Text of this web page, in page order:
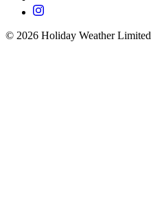
© 2026 Holiday Weather Limited